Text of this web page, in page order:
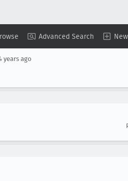
Advanced Search
years ago